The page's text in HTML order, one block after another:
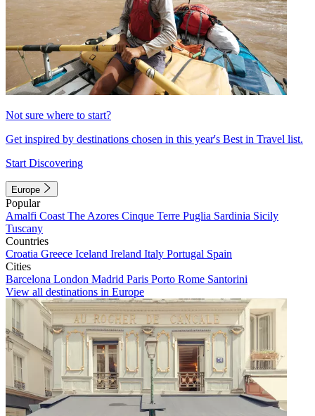
Not sure where to start?
Get inspired by destinations chosen in this year's Best in Travel list.
Start Discovering
Europe
Popular
Amalfi Coast The Azores Cinque Terre Puglia Sardinia Sicily
Tuscany
Countries
Croatia Greece Iceland Ireland Italy Portugal Spain
Cities
Barcelona London Madrid Paris Porto Rome Santorini
View all destinations in Europe